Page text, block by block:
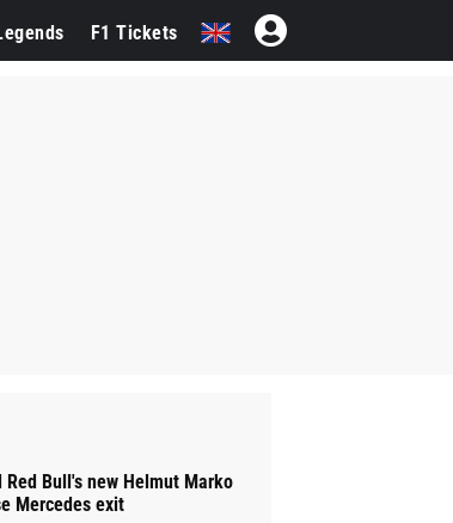
F1 Tickets
Red Bull's new Helmut Marko
Mercedes exit